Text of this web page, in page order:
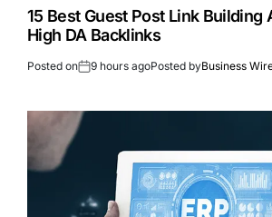
15 Best Guest Post Link Building
High DA Backlinks
Posted on 9 hours agoPosted byBusiness